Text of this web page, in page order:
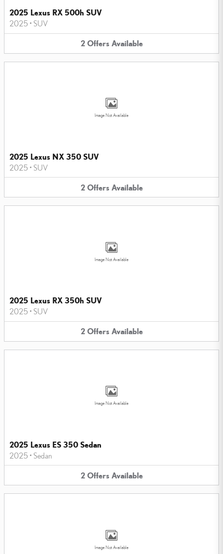
2025 Lexus RX 500h SUV
2025 • SUV
2 Offers Available
Image Not Available
2025 Lexus NX 350 SUV
2025 • SUV
2 Offers Available
Image Not Available
2025 Lexus RX 350h SUV
2025 • SUV
2 Offers Available
Image Not Available
2025 Lexus ES 350 Sedan
2025 • Sedan
2 Offers Available
Image Not Available